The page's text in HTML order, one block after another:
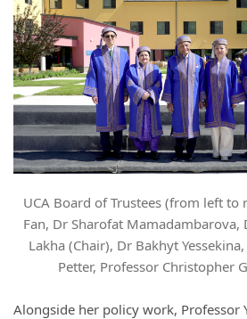
UCA Board of Trustees (from left to
Fan, Dr Sharofat Mamadambarova,
Lakha (Chair), Dr Bakhyt
Petter, Professor Christopher
Alongside her policy work, Professor